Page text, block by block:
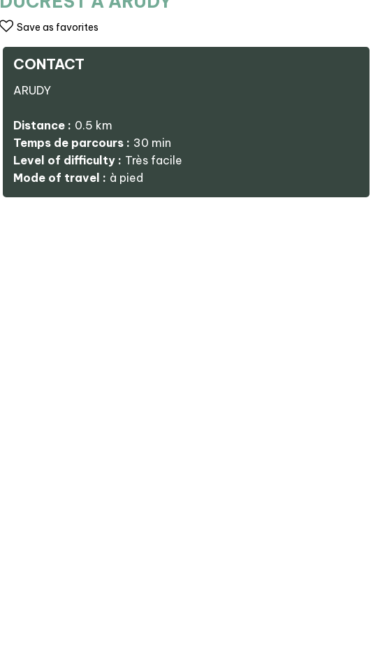
Save as favorites
CONTACT
ARUDY
Distance : 0.5 km
Temps de parcours : 30 min
Level of difficulty : Très facile
Mode of travel : à pied